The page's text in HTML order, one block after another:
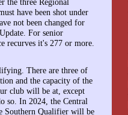
have been shot under
not been changed for
For senior
recurves it's 277 or more.
There are three of
and the capacity of the
club will be at, except
so. In 2024, the Central
Southern Qualifier will be